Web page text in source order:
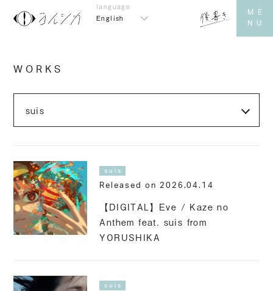
English
WORKS
suis
Released on 2026.04.14
【DIGITAL】Eve / Kaze no
Anthem feat. suis from
YORUSHIKA
suis